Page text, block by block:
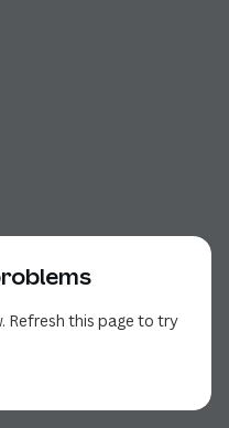
Refresh this page to try